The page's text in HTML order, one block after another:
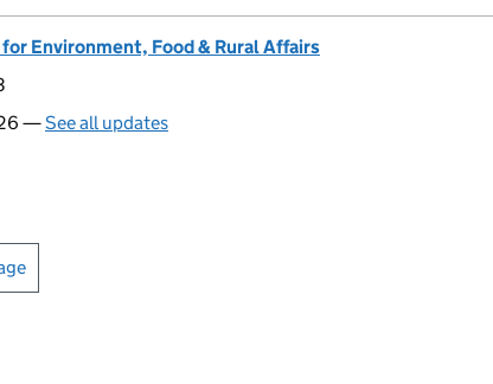
Environment, Food & Rural Affairs
—See all updates